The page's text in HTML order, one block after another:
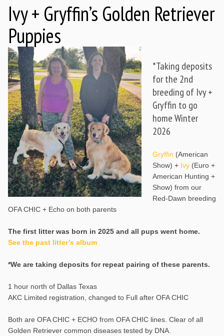
Ivy + Gryffin’s Golden Retriever
Puppies
*Taking deposits
for the 2nd
breeding of Ivy +
Gryffin to go
home Winter
2026
Gryffin (American
Show) + Ivy(Euro +
American Hunting +
Show) from our
Red-Dawn breeding
OFA CHIC + Echo on both parents
The first litter was born in 2025 and all pups went home.
See the past litter’s album
*We are taking deposits for repeat pairing of these parents.
1 hour north of Dallas Texas
AKC Limited registration, changed to Full after OFA CHIC
Both are OFA CHIC + ECHO from OFA CHIC lines. Clear of all
Golden Retriever common diseases tested by DNA.